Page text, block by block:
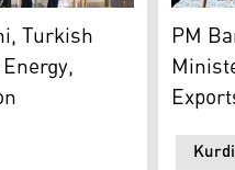
Minister Masrour
Turkish PM